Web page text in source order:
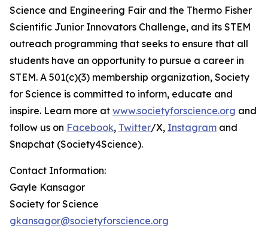
Science and Engineering Fair and the Thermo Fisher
Scientific Junior Innovators Challenge, and its STEM
outreach programming that seeks to ensure that all
students have an opportunity to pursue a career in
STEM. A 501(c)(3) membership organization, Society
for Science is committed to inform, educate and
inspire. Learn more at www.societyforscience.org and
follow us on Facebook, Twitter/X, Instagram and
Snapchat (Society4Science).
Contact Information:
Gayle Kansagor
Society for Science
gkansagor@societyforscience.org